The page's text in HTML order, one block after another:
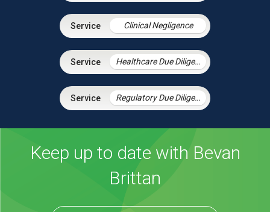
Clinical Negligence
Healthcare Due Diligence
Regulatory Due Diligence
Keep up to date with Bevan
Brittan